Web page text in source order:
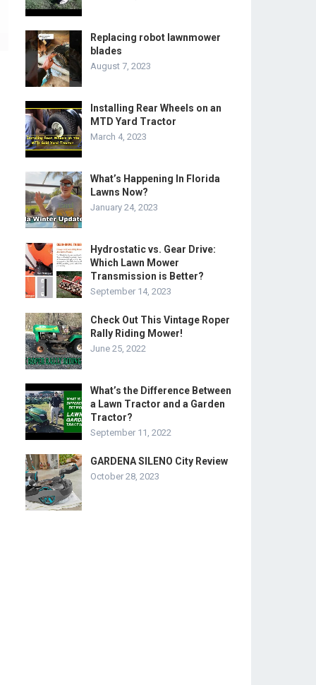
Replacing robot lawnmower
blades
August 7, 2023
Installing Rear Wheels on an
MTD Yard Tractor
March 4, 2023
What’s Happening In Florida
Lawns Now?
January 24, 2023
Hydrostatic vs. Gear Drive:
Which Lawn Mower
Transmission is Better?
September 14, 2023
Check Out This Vintage Roper
Rally Riding Mower!
June 25, 2022
What’s the Difference Between
a Lawn Tractor and a Garden
Tractor?
September 11, 2022
GARDENA SILENO City Review
October 28, 2023